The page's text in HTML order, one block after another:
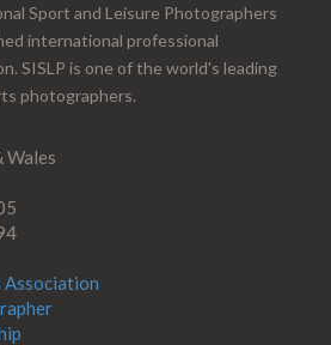
Sport and Leisure Photographers
international professional
SISLP is one of the world's leading
photographers.
Wales